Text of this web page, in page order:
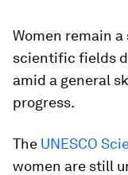
Women remain
scientific fields
amid a general
progress.
The UNESCO
women are still